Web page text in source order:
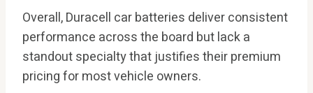
Overall, Duracell car batteries deliver consistent
performance across the board but lack a
standout specialty that justifies their premium
pricing for most vehicle owners.